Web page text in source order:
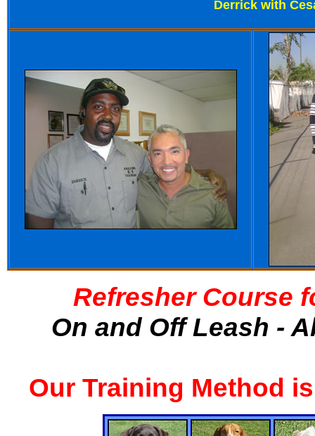
Derrick with
Refresher Course
On and Off Leash -
Our Training Method